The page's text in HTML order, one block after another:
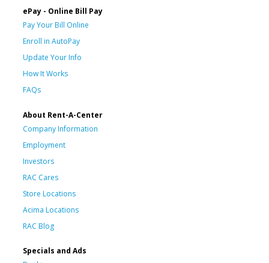
ePay - Online Bill Pay
Pay Your Bill Online
Enroll in AutoPay
Update Your Info
How It Works
FAQs
About Rent-A-Center
Company Information
Employment
Investors
RAC Cares
Store Locations
Acima Locations
RAC Blog
Specials and Ads